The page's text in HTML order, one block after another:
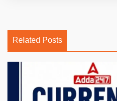
Related Posts